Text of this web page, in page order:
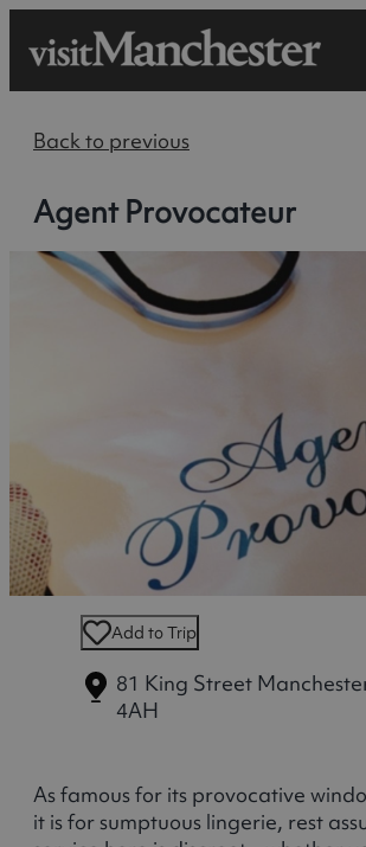
Back to previous
Agent Provocateur
Add to Trip
81 King Street
4AH
As famous for its provocative
it is for sumptuous lingerie, rest